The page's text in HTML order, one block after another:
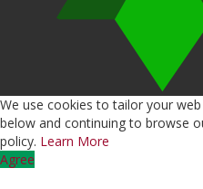
We use cookies to tailor your
below and continuing to browse
policy. Learn More
Agree